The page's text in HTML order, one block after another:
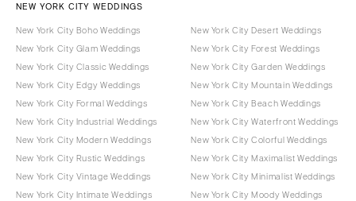
NEW YORK CITY WEDDINGS
New York City Boho Weddings
New York City Glam Weddings
New York City Classic Weddings
New York City Edgy Weddings
New York City Formal Weddings
New York City Industrial Weddings
New York City Modern Weddings
New York City Rustic Weddings
New York City Vintage Weddings
New York City Intimate Weddings
New York City Desert Weddings
New York City Forest Weddings
New York City Garden Weddings
New York City Mountain Weddings
New York City Beach Weddings
New York City Waterfront Weddings
New York City Colorful Weddings
New York City Maximalist Weddings
New York City Minimalist Weddings
New York City Moody Weddings